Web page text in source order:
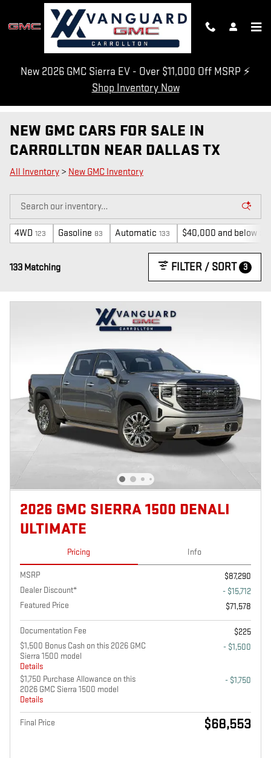
Skip to main content
New 2026 GMC Sierra EV - Over $11,000 Off MSRP ⚡
Shop Inventory Now
NEW GMC CARS FOR SALE IN
CARROLLTON NEAR DALLAS TX
All Inventory > New GMC Inventory
4WD 123 Gasoline 83 Automatic 133 $40,000 and below
133 Matching FILTER / SORT 3
2026 GMC SIERRA 1500 DENALI
ULTIMATE
Pricing Info
MSRP
$87,290
Dealer Discount*
- $15,712
Featured Price
$71,578
Documentation Fee
$225
$1,500 Bonus Cash on this 2026 GMC
Sierra 1500 model
Details
- $1,500
$1,750 Purchase Allowance on this
2026 GMC Sierra 1500 model
Details
- $1,750
Final Price $68,553